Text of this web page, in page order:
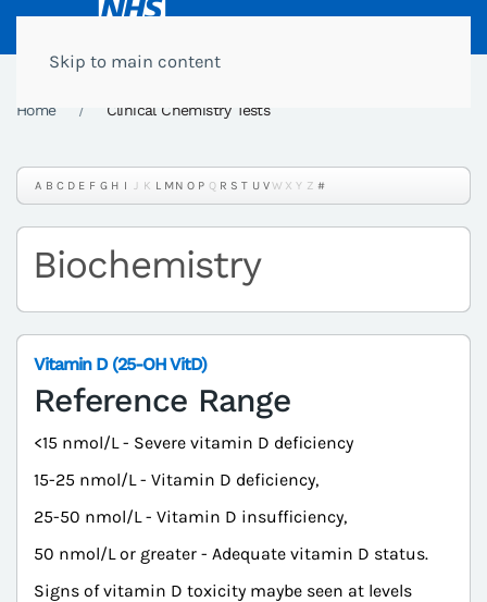
Skip to main content
Home Clinical Chemistry Tests
A B C D E F G H I J K L MN O P Q R S T U VW X Y Z #
Biochemistry
Vitamin D (25-OH VitD)
Reference Range
<15 nmol/L - Severe vitamin D deficiency
15-25 nmol/L - Vitamin D deficiency,
25-50 nmol/L - Vitamin D insufficiency,
50 nmol/L or greater - Adequate vitamin D status.
Signs of vitamin D toxicity maybe seen at levels